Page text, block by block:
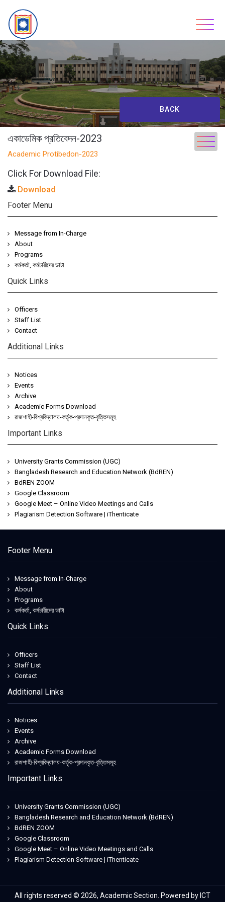
content
BACK
একাডেমিক প্রতিবেদন-2023
Academic Protibedon-2023
Click For Download File:
Download
Footer Menu
Message from In-Charge
About
Programs
কর্মকর্তা, কর্মচারীদের ডাটা
Quick Links
Officers
Staff List
Contact
Additional Links
Notices
Events
Archive
Academic Forms Download
রাজশাহী-বিশ্ববিদ্যালয়-কর্তৃক-প্রদানকৃত-বৃত্তিসমূহ
Important Links
University Grants Commission (UGC)
Bangladesh Research and Education Network (BdREN)
BdREN ZOOM
Google Classroom
Google Meet – Online Video Meetings and Calls
Plagiarism Detection Software | iThenticate
Footer Menu
Message from In-Charge
About
Programs
কর্মকর্তা, কর্মচারীদের ডাটা
Quick Links
Officers
Staff List
Contact
Additional Links
Notices
Events
Archive
Academic Forms Download
রাজশাহী-বিশ্ববিদ্যালয়-কর্তৃক-প্রদানকৃত-বৃত্তিসমূহ
Important Links
University Grants Commission (UGC)
Bangladesh Research and Education Network (BdREN)
BdREN ZOOM
Google Classroom
Google Meet – Online Video Meetings and Calls
Plagiarism Detection Software | iThenticate
All rights reserved © 2026, Academic Section. Powered by ICT